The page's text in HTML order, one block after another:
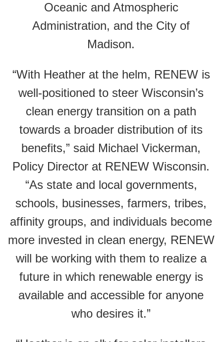
Oceanic and Atmospheric
Administration, and the City of
Madison.
“With Heather at the helm, RENEW is
well-positioned to steer Wisconsin’s
clean energy transition on a path
towards a broader distribution of its
benefits,” said Michael Vickerman,
Policy Director at RENEW Wisconsin.
“As state and local governments,
schools, businesses, farmers, tribes,
affinity groups, and individuals become
more invested in clean energy, RENEW
will be working with them to realize a
future in which renewable energy is
available and accessible for anyone
who desires it.”